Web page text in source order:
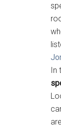
In